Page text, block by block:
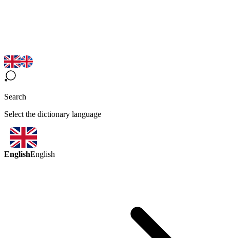
Search
Select the dictionary language
EnglishEnglish